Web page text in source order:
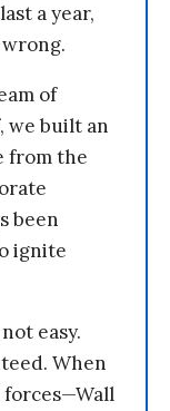
a year,
of
we built an
from the
been
ignite
easy.
When